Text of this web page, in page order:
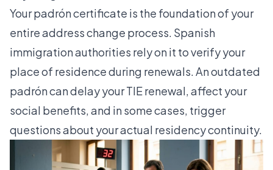
Your padrón certificate is the foundation of your
entire address change process. Spanish
immigration authorities rely on it to verify your
place of residence during renewals. An outdated
padrón can delay your TIE renewal, affect your
social benefits, and in some cases, trigger
questions about your actual residency continuity.